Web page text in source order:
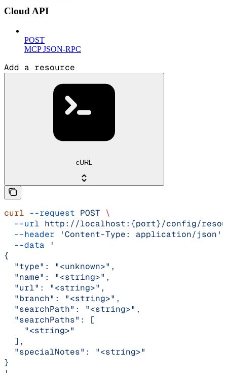
Cloud API
POST
MCP JSON-RPC
Add a resource
cURL
curl --request POST \
  --url
http://localhost:{port}/config/
  --header
'Content-Type: application/json'
  --data
'
{
  "type": "<unknown>",
  "name": "<string>",
  "url": "<string>",
  "branch": "<string>",
  "searchPath": "<string>",
  "searchPaths": [
    "<string>"
  ],
  "specialNotes": "<string>"
}
'